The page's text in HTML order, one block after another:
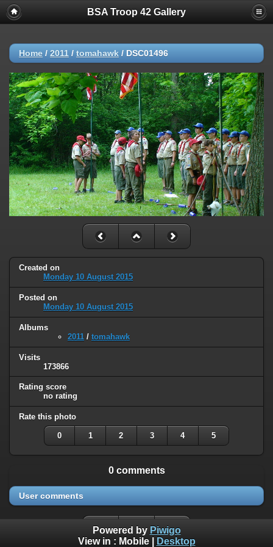
BSA Troop 42 Gallery
Home / 2011 / tomahawk / DSC01496
Created on
Monday 10 August 2015
Posted on
Monday 10 August 2015
Albums
2011 / tomahawk
Visits
173866
Rating score
no rating
Rate this photo
0 1 2 3 4 5
0 comments
User comments
Powered by Piwigo
View in : Mobile| Desktop